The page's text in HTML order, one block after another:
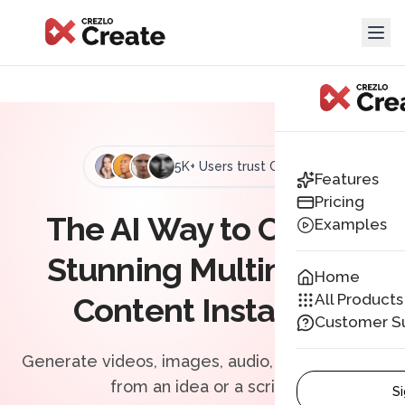
Features
Pricing
Examples
Home
All Products
Customer
5K+ Users trust Crezlo
The AI Way to Create
Stunning Multimedia
Content Instantly
Generate videos, images, audio, and more just
from an idea or a script.